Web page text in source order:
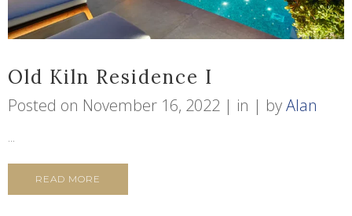
Old Kiln Residence I
Posted on November 16, 2022 in byAlan
...
READ MORE